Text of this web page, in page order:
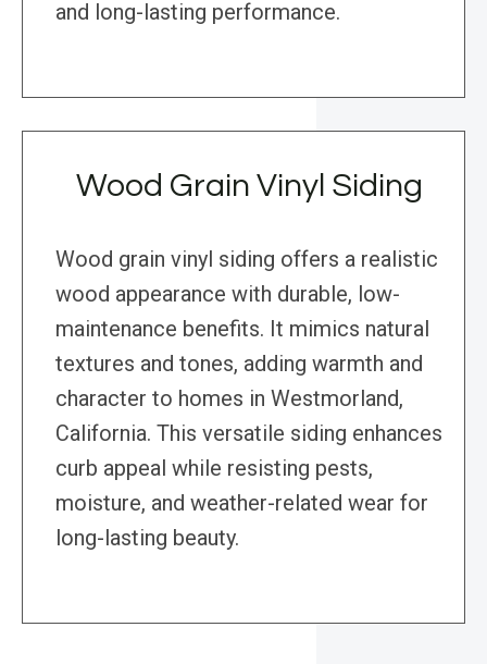
and long-lasting performance.
Wood Grain Vinyl Siding
Wood grain vinyl siding offers a realistic
wood appearance with durable, low-
maintenance benefits. It mimics natural
textures and tones, adding warmth and
character to homes in Westmorland,
California. This versatile siding enhances
curb appeal while resisting pests,
moisture, and weather-related wear for
long-lasting beauty.